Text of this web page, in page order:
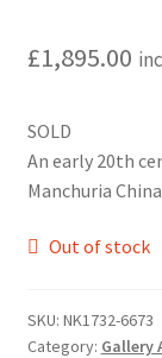
£1,895.00
SOLD
An early 20th
Manchuria China
Out of stock
SKU: NK1732-6673
Category: Gallery